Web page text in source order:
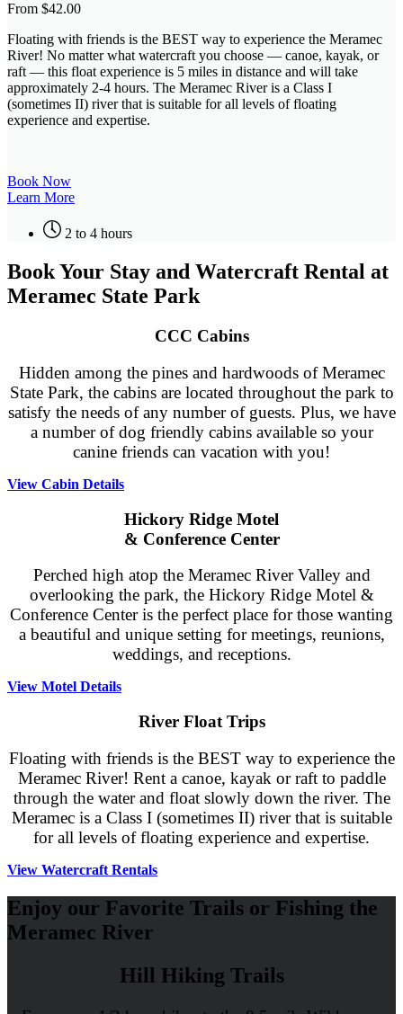
From $42.00
Floating with friends is the BEST way to experience the Meramec
River! No matter what watercraft you choose — canoe, kayak, or
raft — this float experience is 5 miles in distance and will take
approximately 2-4 hours. The Meramec River is a Class I
(sometimes II) river that is suitable for all levels of floating
experience and expertise.
Book Now
Learn More
2 to 4 hours
Book Your Stay and Watercraft Rental at
Meramec State Park
CCC Cabins
Hidden among the pines and hardwoods of Meramec
State Park, the cabins are located throughout the park to
satisfy the needs of any number of guests. Plus, we have
a number of dog friendly cabins available so your
canine friends can vacation with you!
View Cabin Details
Hickory Ridge Motel
& Conference Center
Perched high atop the Meramec River Valley and
overlooking the park, the Hickory Ridge Motel &
Conference Center is the perfect place for those wanting
a beautiful and unique setting for meetings, reunions,
weddings, and receptions.
View Motel Details
River Float Trips
Floating with friends is the BEST way to experience the
Meramec River! Rent a canoe, kayak or raft to paddle
through the water and float slowly down the river. The
Meramec is a Class I (sometimes II) river that is suitable
for all levels of floating experience and expertise.
View Watercraft Rentals
Enjoy our Favorite Trails or Fishing the
Meramec River
Hill Hiking Trails